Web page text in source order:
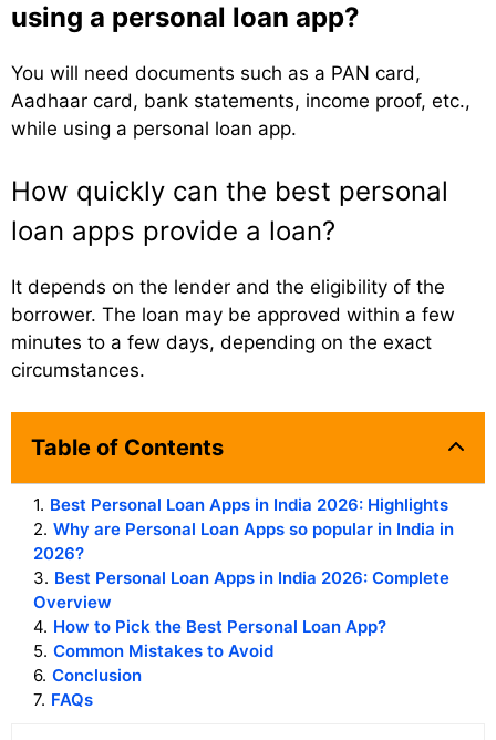
using a personal loan app?
You will need documents such as a PAN card,
Aadhaar card, bank statements, income proof, etc.,
while using a personal loan app.
How quickly can the best personal
loan apps provide a loan?
It depends on the lender and the eligibility of the
borrower. The loan may be approved within a few
minutes to a few days, depending on the exact
circumstances.
Table of Contents
1. Best Personal Loan Apps in India 2026: Highlights
2. Why are Personal Loan Apps so popular in India in
2026?
3. Best Personal Loan Apps in India 2026: Complete
Overview
4. How to Pick the Best Personal Loan App?
5. Common Mistakes to Avoid
6. Conclusion
7. FAQs